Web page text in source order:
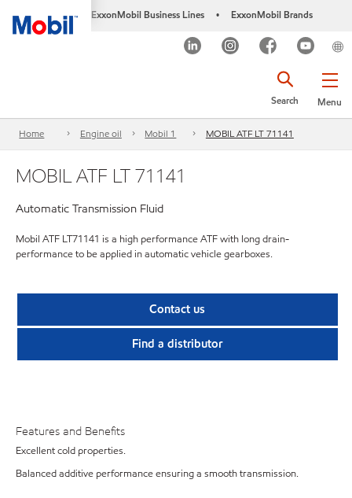
ExxonMobil Business Lines • ExxonMobil Brands
Menu
Search
Home Engine oil Mobil 1 MOBIL ATF LT 71141
MOBIL ATF LT 71141
Automatic Transmission Fluid
Mobil ATF LT71141 is a high performance ATF with long drain-
performance to be applied in automatic vehicle gearboxes.
Contact us
Find a distributor
Features and Benefits
Excellent cold properties.
Balanced additive performance ensuring a smooth transmission.